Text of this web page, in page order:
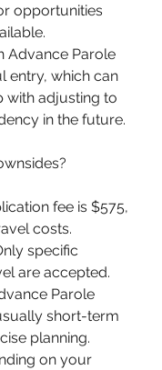
opportunities
Advance Parole
entry, which can
with adjusting to
in the future.
fee is $575,
costs.
specific
are accepted.
Parole
short-term
planning.
on your